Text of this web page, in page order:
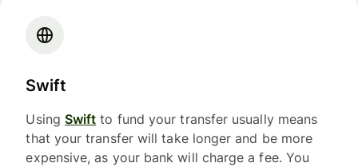
Swift
Using Swift to fund your transfer usually means
that your transfer will take longer and be more
expensive, as your bank will charge a fee. You